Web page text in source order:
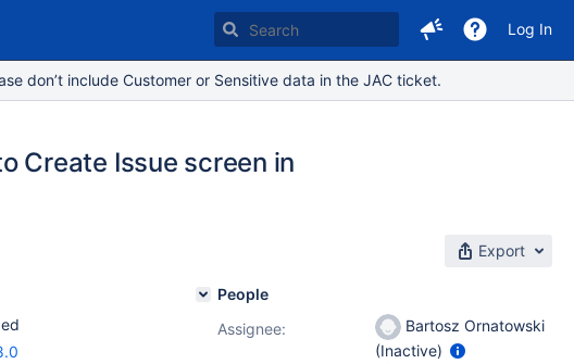
Log In
don’t include Customer or Sensitive data in the JAC ticket.
Create Issue screen in
Export
People
Assignee:
Bartosz Ornatowski
(Inactive)